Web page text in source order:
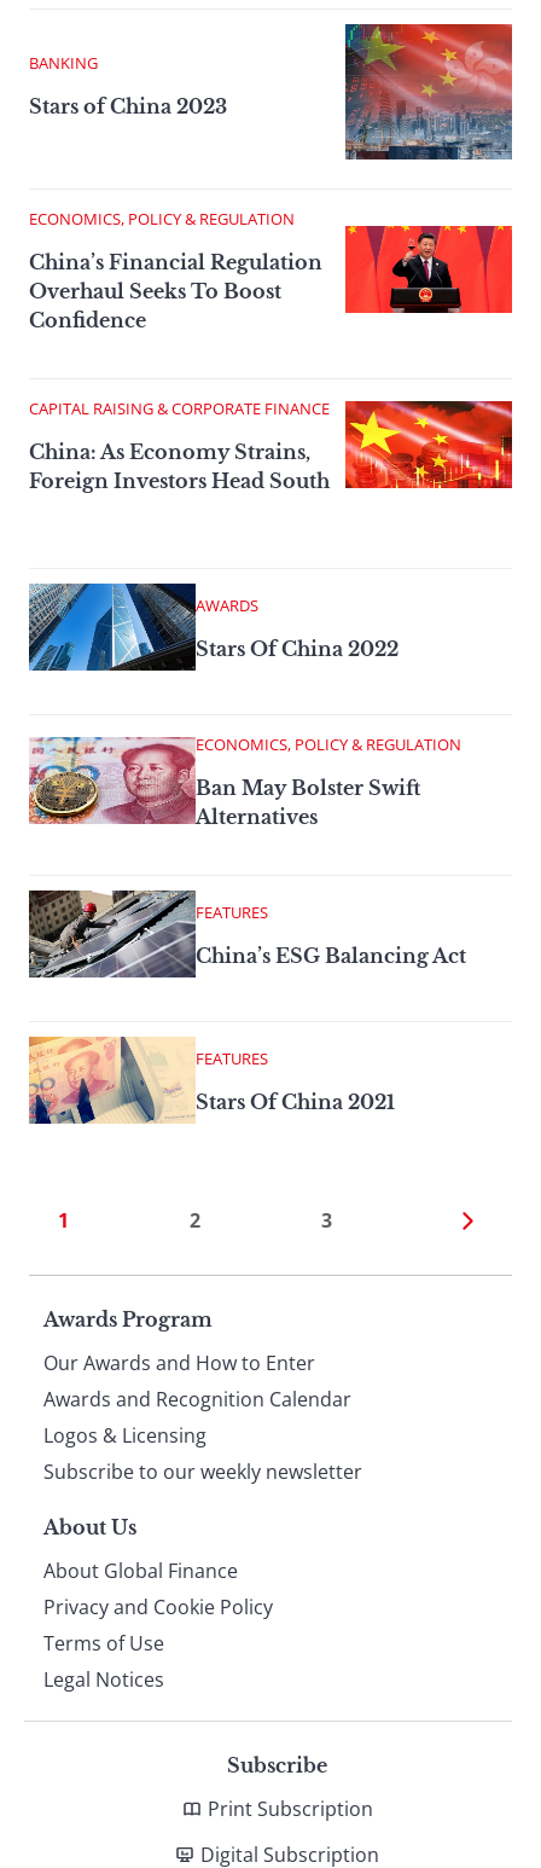
BANKING
Stars of China 2023
ECONOMICS, POLICY & REGULATION
China’s Financial Regulation
Overhaul Seeks To Boost
Confidence
CAPITAL RAISING & CORPORATE FINANCE
China: As Economy Strains,
Foreign Investors Head South
AWARDS
Stars Of China 2022
ECONOMICS, POLICY & REGULATION
Ban May Bolster Swift
Alternatives
FEATURES
China’s ESG Balancing Act
FEATURES
Stars Of China 2021
1 2 3
Page
footer
Awards Program
Our Awards and How to Enter
Awards and Recognition Calendar
Logos & Licensing
Subscribe to our weekly newsletter
About Us
About Global Finance
Privacy and Cookie Policy
Terms of Use
Legal Notices
Subscribe
Print Subscription
Digital Subscription